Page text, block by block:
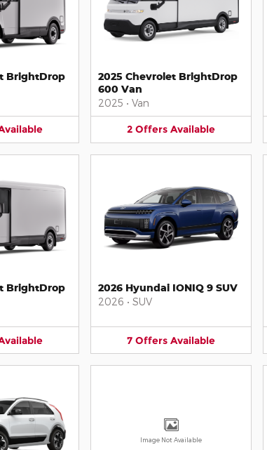
BrightDrop
2025 Chevrolet BrightDrop
600 Van
2025 • Van
2 Offers Available
BrightDrop
2026 Hyundai IONIQ 9 SUV
2026 • SUV
7 Offers Available
Image Not Available